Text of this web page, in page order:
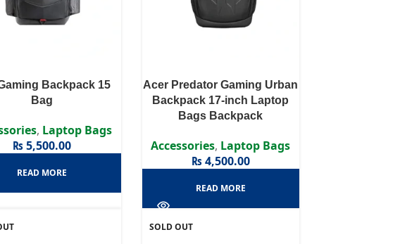
Backpack 15
Bag
, Laptop Bags
₨5,500.00
READ MORE
Acer Predator Gaming Urban
Backpack 17-inch Laptop
Bags Backpack
Accessories, Laptop Bags
₨4,500.00
READ MORE
SOLD OUT